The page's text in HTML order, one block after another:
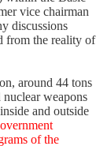
vice chairman
discussions
from the reality of
around 44 tons
weapons
and outside
of the